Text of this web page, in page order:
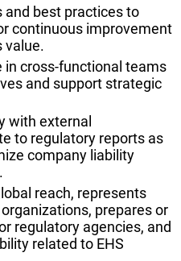
best practices to
continuous improvement
value.
cross-functional teams
and support strategic
with external
to regulatory reports as
company liability
reach, represents
prepares or
regulatory agencies, and
related to EHS